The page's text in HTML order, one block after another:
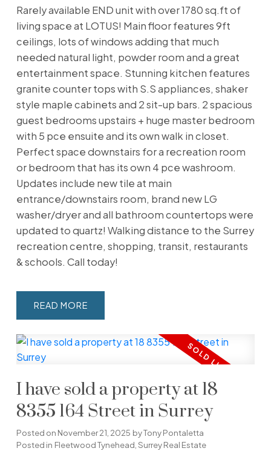
Rarely available END unit with over 1780 sq.ft of
living space at LOTUS! Main floor features 9ft
ceilings, lots of windows adding that much
needed natural light, powder room and a great
entertainment space. Stunning kitchen features
granite counter tops with S.S appliances, shaker
style maple cabinets and 2 sit-up bars. 2 spacious
guest bedrooms upstairs + huge master bedroom
with 5 pce ensuite and its own walk in closet.
Perfect space downstairs for a recreation room
or bedroom that has its own 4 pce washroom.
Updates include new tile at main
entrance/downstairs room, brand new LG
washer/dryer and all bathroom countertops were
updated to quartz! Walking distance to the Surrey
recreation centre, shopping, transit, restaurants
& schools. Call today!
READ
I have sold a property at 18
8355 164 Street in Surrey
Posted on November 21, 2025 byTony Pontaletta
Posted in Fleetwood Tynehead, Surrey Real Estate